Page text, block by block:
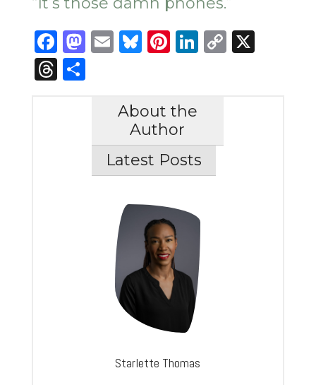
Facebook
Mastodon
Email
Bluesky
Pinterest
LinkedIn
Copy
X
Threads
Share
About the
Author
Latest Posts
Starlette Thomas